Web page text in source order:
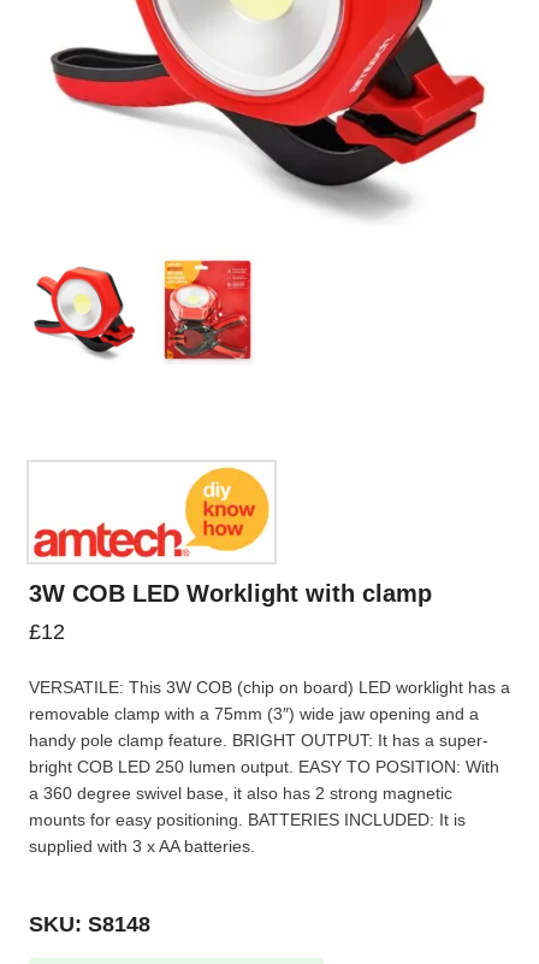
3W COB LED Worklight with clamp
£12
VERSATILE: This 3W COB (chip on board) LED worklight has a
removable clamp with a 75mm (3″) wide jaw opening and a
handy pole clamp feature. BRIGHT OUTPUT: It has a super-
bright COB LED 250 lumen output. EASY TO POSITION: With
a 360 degree swivel base, it also has 2 strong magnetic
mounts for easy positioning. BATTERIES INCLUDED: It is
supplied with 3 x AA batteries.
SKU: S8148